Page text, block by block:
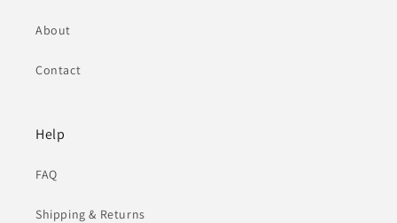
About
Contact
Help
FAQ
Shipping & Returns